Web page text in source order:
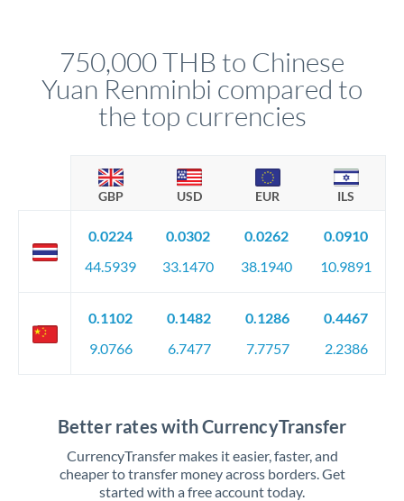
circumstances.
750,000 THB to Chinese
Yuan Renminbi compared to
the top currencies
GBP USD EUR ILS
0.0224
44.5939
0.0302
33.1470
0.0262
38.1940
0.0910
10.9891
0.1102
9.0766
0.1482
6.7477
0.1286
7.7757
0.4467
2.2386
Better rates with CurrencyTransfer
CurrencyTransfer makes it easier, faster, and
cheaper to transfer money across borders. Get
started with a free account today.